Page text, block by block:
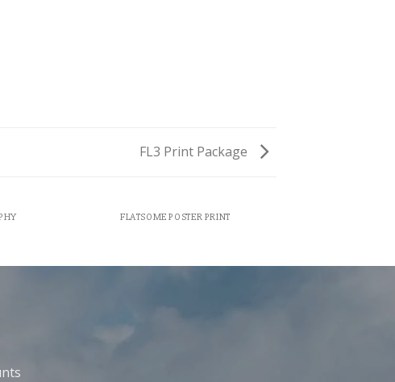
FL3 Print Package
FLATSOME POSTER PRINT